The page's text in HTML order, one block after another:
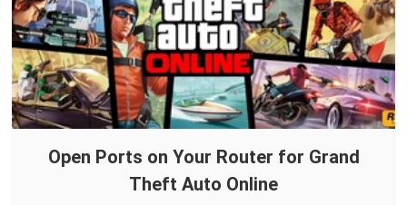
Open Ports on Your Router for Grand
Theft Auto Online